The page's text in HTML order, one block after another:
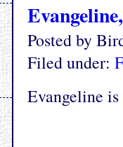
Posted by
Filed under:
Evangeline